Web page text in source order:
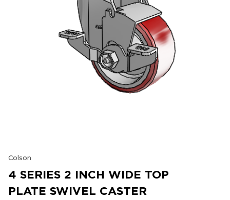
Colson
4 SERIES 2 INCH WIDE TOP
PLATE SWIVEL CASTER